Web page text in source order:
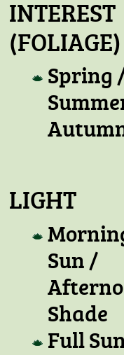
INTEREST
(FOLIAGE)
Spring
LIGHT
Sun /
Shade
Full